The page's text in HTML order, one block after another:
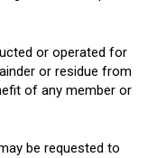
or operated for
or residue from
of any member or
be requested to